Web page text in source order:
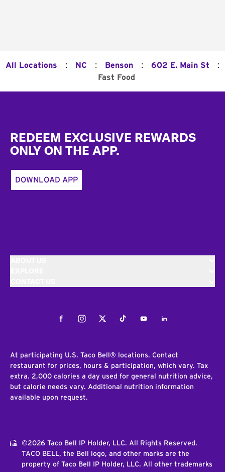
All Locations : NC : Benson : 602 E. Main St :
Fast Food
REDEEM EXCLUSIVE REWARDS
ONLY ON THE APP.
DOWNLOAD APP
FacebookInstagramTwitterTiktokYoutubeLinkedIn
At participating U.S. Taco Bell® locations. Contact
restaurant for prices, hours & participation, which vary. Tax
extra. 2,000 calories a day used for general nutrition advice,
but calorie needs vary. Additional nutrition information
available upon request.
©2026 Taco Bell IP Holder, LLC. All Rights Reserved.
TACO BELL, the Bell logo, and other marks are the
property of Taco Bell IP Holder, LLC. All other trademarks